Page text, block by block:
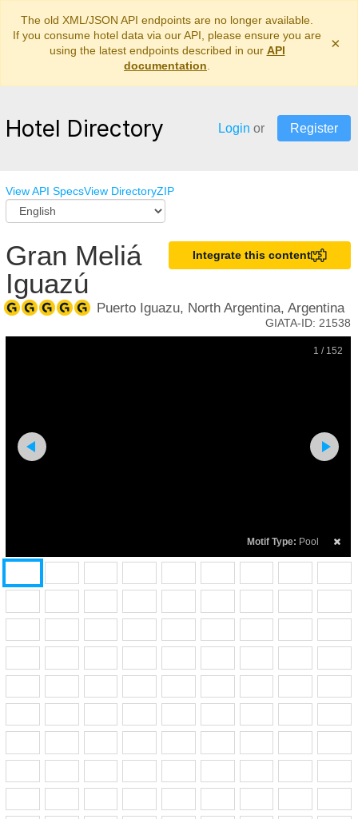
The old XML/JSON API endpoints are no longer available.
If you consume hotel data via our API, please ensure you are
using the latest endpoints described in our API
documentation
×
Hotel Directory Login or Register
View API SpecsView DirectoryZIP
Gran Meliá
Iguazú
Integrate this content
Puerto Iguazu, North Argentina, Argentina
GIATA-ID: 21538
1 / 152
Motif Type: Pool